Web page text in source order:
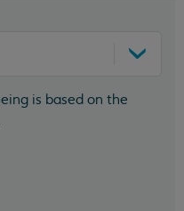
is based on the